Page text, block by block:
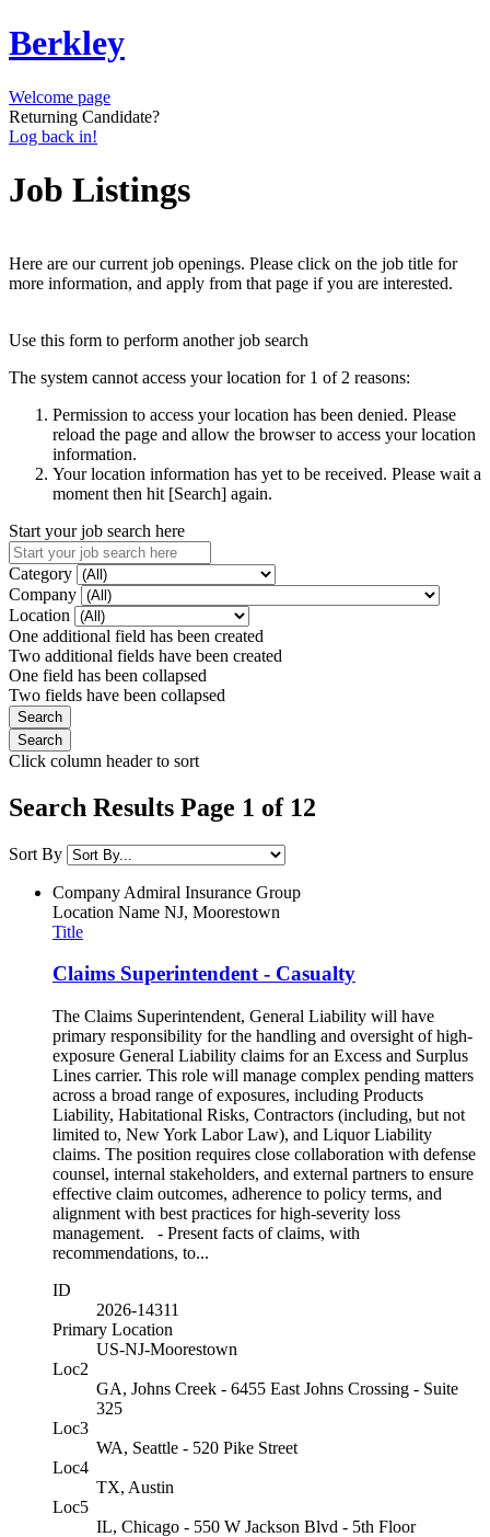
Berkley
Welcome page
Returning Candidate?
Log back in!
Job Listings
Here are our current job openings. Please click on the job title for
more information, and apply from that page if you are interested.
Use this form to perform another job search
The system cannot access your location for 1 of 2 reasons:
Permission to access your location has been denied. Please
reload the page and allow the browser to access your location
information.
Your location information has yet to be received. Please wait a
moment then hit [Search] again.
Start your job search here
Category
Company
Location
One additional field has been created
Two additional fields have been created
One field has been collapsed
Two fields have been collapsed
Click column header to sort
Search Results Page 1 of 12
Sort By
Company Admiral Insurance Group
Location Name NJ, Moorestown
Title
Claims Superintendent - Casualty
The Claims Superintendent, General Liability will have
primary responsibility for the handling and oversight of high-
exposure General Liability claims for an Excess and Surplus
Lines carrier. This role will manage complex pending matters
across a broad range of exposures, including Products
Liability, Habitational Risks, Contractors (including, but not
limited to, New York Labor Law), and Liquor Liability
claims. The position requires close collaboration with defense
counsel, internal stakeholders, and external partners to ensure
effective claim outcomes, adherence to policy terms, and
alignment with best practices for high-severity loss
management. - Present facts of claims, with
recommendations, to...
ID
2026-14311
Primary Location
US-NJ-Moorestown
Loc2
GA, Johns Creek - 6455 East Johns Crossing - Suite
325
Loc3
WA, Seattle - 520 Pike Street
Loc4
TX, Austin
Loc5
IL, Chicago - 550 W Jackson Blvd - 5th Floor